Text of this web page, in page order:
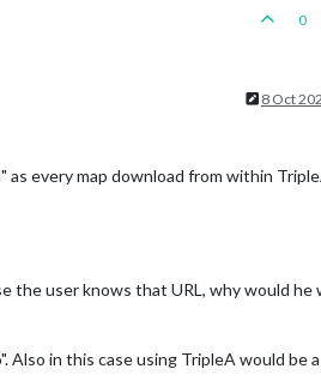
0
8 Oct
every map download from within
the user knows that URL, why would he
Also in this case using TripleA would be